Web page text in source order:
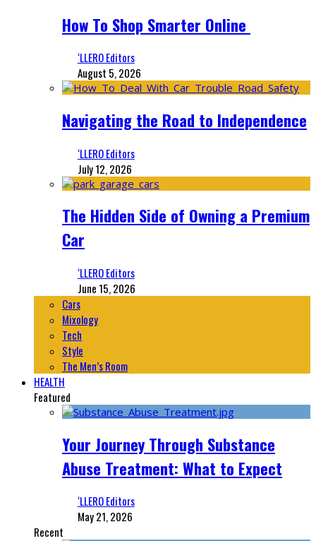
How To Shop Smarter Online
‘LLERO Editors
August 5, 2026
Navigating the Road to Independence
‘LLERO Editors
July 12, 2026
The Hidden Side of Owning a Premium
Car
‘LLERO Editors
June 15, 2026
Cars
Mixology
Tech
Style
The Men’s Room
HEALTH
Featured
Your Journey Through Substance
Abuse Treatment: What to Expect
‘LLERO Editors
May 21, 2026
Recent